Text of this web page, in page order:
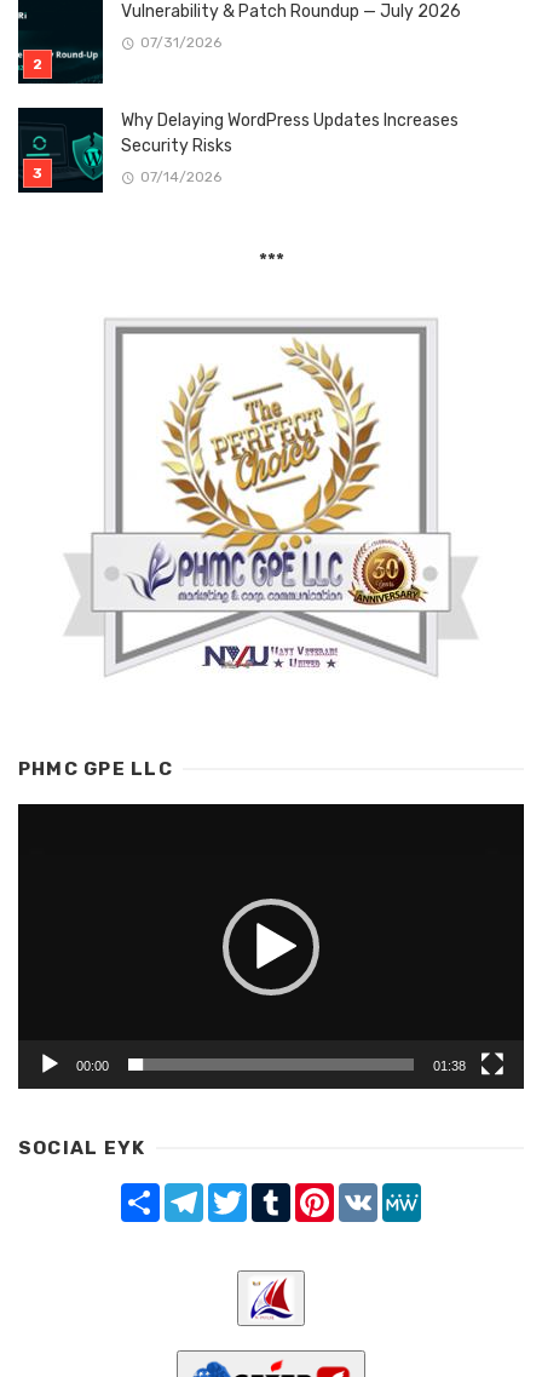
Vulnerability & Patch Roundup — July 2026
07/31/2026
Why Delaying WordPress Updates Increases
Security Risks
07/14/2026
***
PHMC GPE LLC
00:00 01:38
SOCIAL EYK
Share TelegramTwitterTumblrPinterest
VK